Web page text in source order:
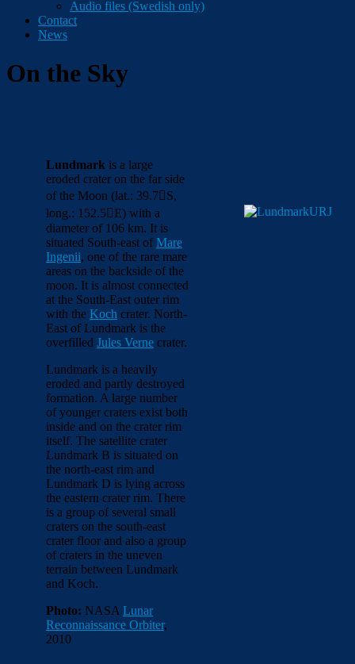
Audio files (Swedish only)
Contact
News
On the Sky
Lundmark is a large
eroded crater on the far side
of the Moon (lat.: 39.7 S,
long.: 152.5 E) with a
diameter of 106 km. It is
situated South-east ofMare
Ingenii, one of the rare mare
areas on the backside of the
moon. It is almost connected
at the South-East outer rim
with the Koch crater. North-
East of Lundmark is the
overfilled Jules Verne crater.
Lundmark is a heavily
eroded and partly destroyed
formation. A large number
of younger craters exist both
inside and on the crater rim
itself. The satellite crater
Lundmark B is situated on
the north-east rim and
Lundmark D is lying across
the eastern crater rim. There
is a group of several small
craters on the south-east
crater floor and also a group
of craters in the uneven
terrain between Lundmark
and Koch.
Photo: NASA Lunar
Reconnaissance Orbiter,
2010